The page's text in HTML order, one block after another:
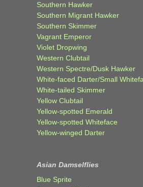
Southern Hawker
Southern Migrant Hawker
Southern Skimmer
Vagrant Emperor
Violet Dropwing
Western Clubtail
Western Spectre/Dusk Hawker
White-faced Darter/Small
White-tailed Skimmer
Yellow Clubtail
Yellow-spotted Emerald
Yellow-spotted Whiteface
Yellow-winged Darter
Asian Damselflies
Blue Sprite